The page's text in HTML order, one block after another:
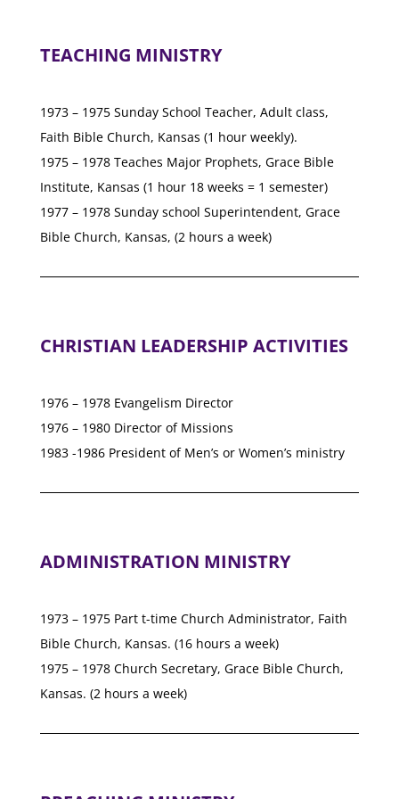
TEACHING MINISTRY
1973 – 1975 Sunday School Teacher, Adult class,
Faith Bible Church, Kansas (1 hour weekly).
1975 – 1978 Teaches Major Prophets, Grace Bible
Institute, Kansas (1 hour 18 weeks = 1 semester)
1977 – 1978 Sunday school Superintendent, Grace
Bible Church, Kansas, (2 hours a week)
CHRISTIAN LEADERSHIP ACTIVITIES
1976 – 1978 Evangelism Director
1976 – 1980 Director of Missions
1983 -1986 President of Men’s or Women’s ministry
ADMINISTRATION MINISTRY
1973 – 1975 Part t-time Church Administrator, Faith
Bible Church, Kansas. (16 hours a week)
1975 – 1978 Church Secretary, Grace Bible Church,
Kansas. (2 hours a week)